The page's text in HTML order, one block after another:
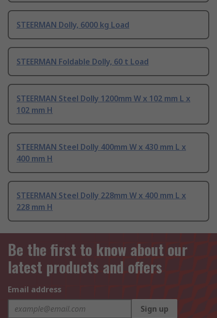
STEERMAN Dolly, 6000 kg Load
STEERMAN Foldable Dolly, 60 t Load
STEERMAN Steel Dolly 1200mm W x 102 mm L x
102 mm H
STEERMAN Steel Dolly 400mm W x 430 mm L x
400 mm H
STEERMAN Steel Dolly 228mm W x 400 mm L x
228 mm H
Be the first to know about our
latest products and offers
Email address
Sign up